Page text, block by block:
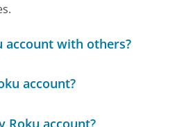
account with others?
account?
Roku account?